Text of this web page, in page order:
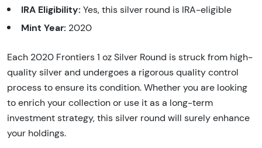
IRA Eligibility: Yes, this silver round is IRA-eligible
Mint Year: 2020
Each 2020 Frontiers 1 oz Silver Round is struck from high-
quality silver and undergoes a rigorous quality control
process to ensure its condition. Whether you are looking
to enrich your collection or use it as a long-term
investment strategy, this silver round will surely enhance
your holdings.